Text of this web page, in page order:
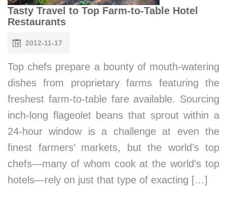
Tasty Travel to Top Farm-to-Table Hotel
Restaurants
2012-11-17
Top chefs prepare a bounty of mouth-watering
dishes from proprietary farms featuring the
freshest farm-to-table fare available. Sourcing
inch-long flageolet beans that sprout within a
24-hour window is a challenge at even the
finest farmers’ markets, but the world’s top
chefs—many of whom cook at the world’s top
hotels—rely on just that type of exacting […]